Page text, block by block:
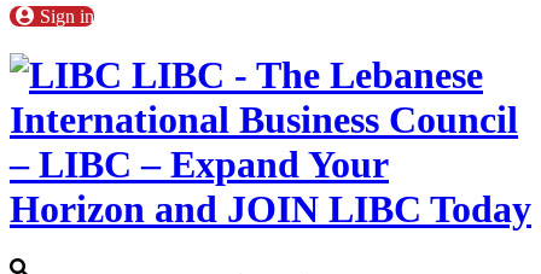
Sign in
LIBC - The Lebanese
International Business Council
– LIBC – Expand Your
Horizon and JOIN LIBC Today